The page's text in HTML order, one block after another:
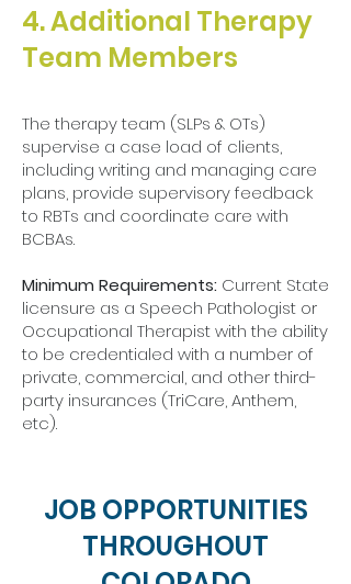
4. Additional Therapy
Team Members​
The therapy team (SLPs & OTs)
supervise a case load of clients,
including writing and managing care
plans, provide supervisory feedback
to RBTs and coordinate care with
BCBAs.
Minimum Requirements: Current State
licensure as a Speech Pathologist or
Occupational Therapist with the ability
to be credentialed with a number of
private, commercial, and other third-
party insurances (TriCare, Anthem,
etc).
JOB OPPORTUNITIES
THROUGHOUT